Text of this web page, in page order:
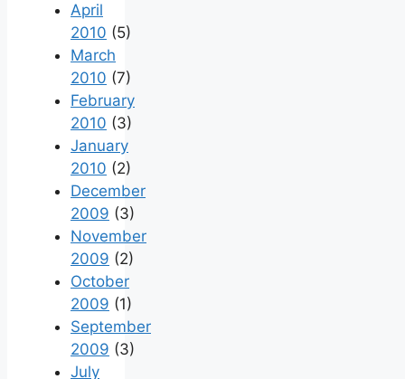
April
2010 (5)
March
2010 (7)
February
2010 (3)
January
2010 (2)
December
2009 (3)
November
2009 (2)
October
2009 (1)
September
2009 (3)
July